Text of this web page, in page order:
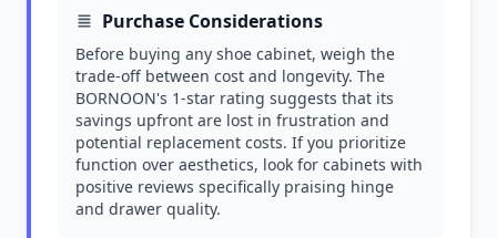
Purchase Considerations
Before buying any shoe cabinet, weigh the
trade-off between cost and longevity. The
BORNOON's 1-star rating suggests that its
savings upfront are lost in frustration and
potential replacement costs. If you prioritize
function over aesthetics, look for cabinets with
positive reviews specifically praising hinge
and drawer quality.